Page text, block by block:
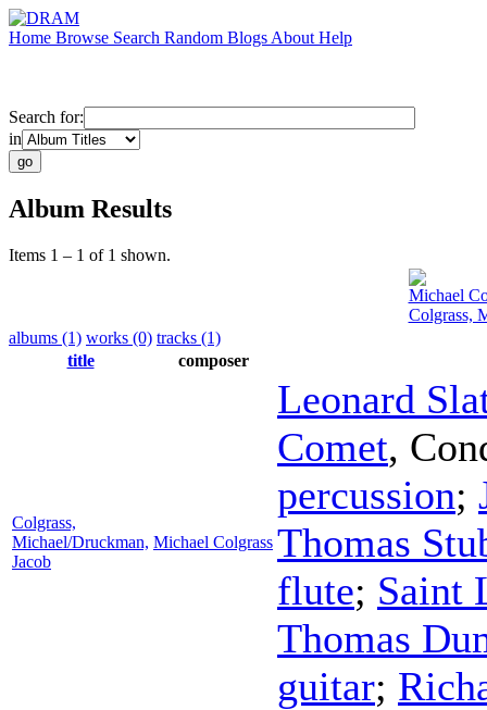
Home Browse Search Random Blogs About Help
Search for:
in
Album Results
Items 1 – 1 of 1 shown.
Michael
Colgrass,
albums (1) works (0) tracks (1)
title
composer
Colgrass,
Michael/Druckman,
Jacob
Michael Colgrass
Leonard
Comet,
percussion;
Thomas
flute; Saint
Thomas
guitar;